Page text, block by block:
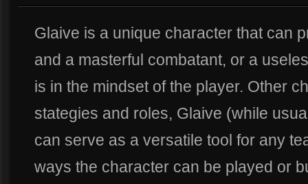
Glaive is a unique character that can
and a masterful combatant, or a
is in the mindset of the player. Other
stategies and roles, Glaive (while
can serve as a versatile tool for any
ways the character can be played or